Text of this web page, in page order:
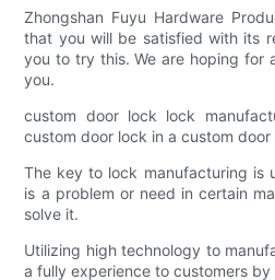
Zhongshan Fuyu Hardware
that you will be satisfied with its
you to try this. We are hoping for
you.
custom door lock lock
custom door lock in a custom
The key to lock manufacturing is
is a problem or need in certain
solve it.
Utilizing high technology to
a fully experience to customers